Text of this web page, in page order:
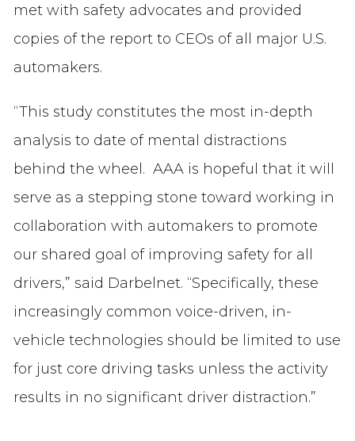
met with safety advocates and provided
copies of the report to CEOs of all major U.S.
automakers.
“This study constitutes the most in-depth
analysis to date of mental distractions
behind the wheel. AAA is hopeful that it will
serve as a stepping stone toward working in
collaboration with automakers to promote
our shared goal of improving safety for all
drivers,” said Darbelnet. “Specifically, these
increasingly common voice-driven, in-
vehicle technologies should be limited to use
for just core driving tasks unless the activity
results in no significant driver distraction.”